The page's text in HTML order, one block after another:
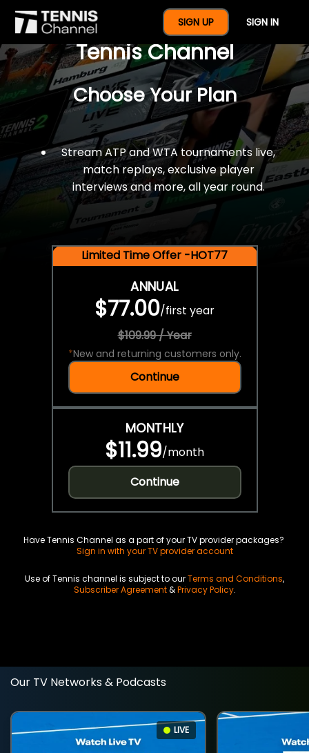
SIGN UP SIGN IN
$77 For A Full Year Of
Tennis Channel
Choose Your Plan
Stream ATP and WTA tournaments live,
match replays, exclusive player
interviews and more, all year round.
Limited Time Offer -HOT77
ANNUAL
$77.00/first year
$109.99 / Year
*New and returning customers only.
Continue
MONTHLY
$11.99/month
Continue
Have Tennis Channel as a part of your TV provider packages?
Sign in with your TV provider account
Use of Tennis channel is subject to ourTerms and Conditions,
Subscriber Agreement&Privacy Policy.
Our TV Networks & Podcasts
LIVE